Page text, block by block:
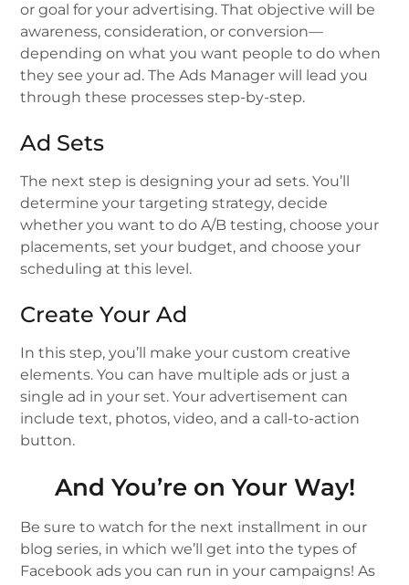
or goal for your advertising. That objective will be
awareness, consideration, or conversion—
depending on what you want people to do when
they see your ad. The Ads Manager will lead you
through these processes step-by-step.
Ad Sets
The next step is designing your ad sets. You’ll
determine your targeting strategy, decide
whether you want to do A/B testing, choose your
placements, set your budget, and choose your
scheduling at this level.
Create Your Ad
In this step, you’ll make your custom creative
elements. You can have multiple ads or just a
single ad in your set. Your advertisement can
include text, photos, video, and a call-to-action
button.
And You’re on Your Way!
Be sure to watch for the next installment in our
blog series, in which we’ll get into the types of
Facebook ads you can run in your campaigns! As